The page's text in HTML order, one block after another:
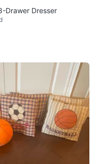
Drawer Dresser